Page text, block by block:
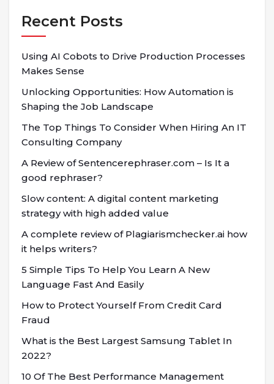
Recent Posts
Using AI Cobots to Drive Production Processes
Makes Sense
Unlocking Opportunities: How Automation is
Shaping the Job Landscape
The Top Things To Consider When Hiring An IT
Consulting Company
A Review of Sentencerephraser.com – Is It a
good rephraser?
Slow content: A digital content marketing
strategy with high added value
A complete review of Plagiarismchecker.ai how
it helps writers?
5 Simple Tips To Help You Learn A New
Language Fast And Easily
How to Protect Yourself From Credit Card
Fraud
What is the Best Largest Samsung Tablet In
2022?
10 Of The Best Performance Management